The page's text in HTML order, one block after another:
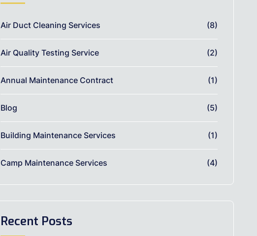
Air Duct Cleaning Services (8)
Air Quality Testing Service (2)
Annual Maintenance Contract (1)
Blog (5)
Building Maintenance Services (1)
Camp Maintenance Services (4)
Recent Posts